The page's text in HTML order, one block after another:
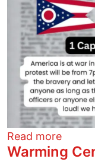
Read moreabout
Warming